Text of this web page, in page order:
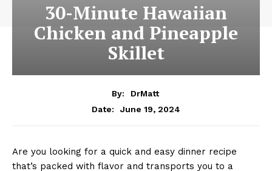
30-Minute Hawaiian
Chicken and Pineapple
Skillet
By:
DrMatt
Date:
June 19, 2024
Are you looking for a quick and easy dinner recipe
that’s packed with flavor and transports you to a